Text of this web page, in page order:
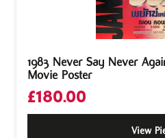
1983 Never Say Never
Movie Poster
£180.00
View